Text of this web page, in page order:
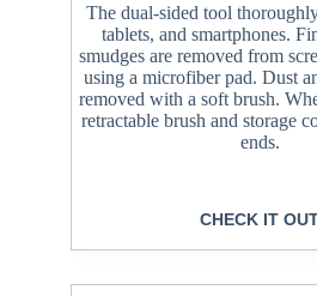
The dual-sided tool
tablets, and smartphones.
smudges are removed from
using a microfiber pad. Dust
removed with a soft brush.
retractable brush and storage
ends.
CHECK IT